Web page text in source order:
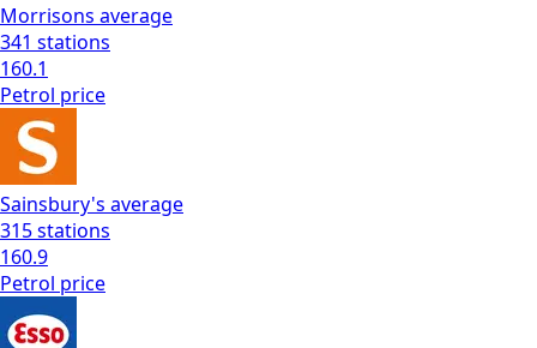
Morrisons average
341 stations
160.1
Petrol price
Sainsbury's average
315stations
160.9
Petrol price